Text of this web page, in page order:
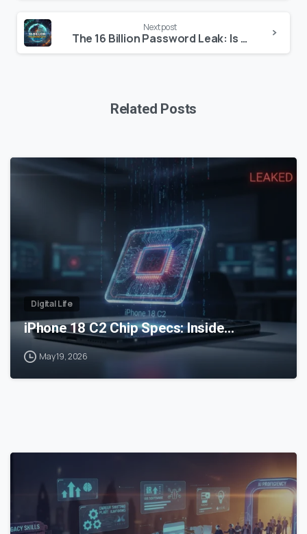
Next post
The 16 Billion Password Leak: Is Your Digital Identity at Risk? (2026 Security Update)
Related Posts
0
Digital Life
iPhone 18 C2 Chip Specs: Inside…
May 19, 2026
0